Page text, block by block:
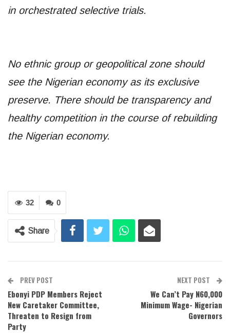
in orchestrated selective trials.
No ethnic group or geopolitical zone should
see the Nigerian economy as its exclusive
preserve. There should be transparency and
healthy competition in the course of rebuilding
the Nigerian economy.
0
32
Share
PREV POST
Ebonyi PDP Members Reject
New Caretaker Committee,
Threaten to Resign from
Party
NEXT POST
We Can’t Pay N60,000
Minimum Wage- Nigerian
Governors